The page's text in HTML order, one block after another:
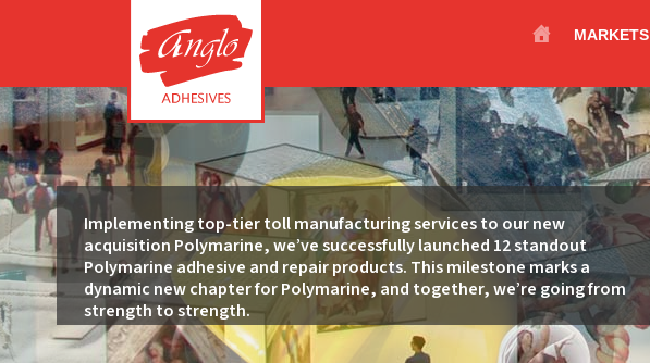
MARKETS
Implementing top-tier toll manufacturing services to our new
acquisition Polymarine, we’ve successfully launched 12 standout
Polymarine adhesive and repair products. This milestone marks a
dynamic new chapter for Polymarine, and together, we’re going from
strength to strength.